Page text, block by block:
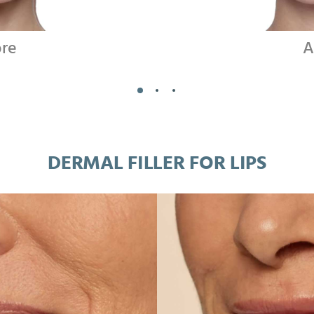
DERMAL FILLER FOR LIPS